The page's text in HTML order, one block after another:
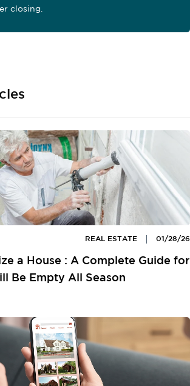
closing.
01/28/26
REAL ESTATE
a House : A Complete Guide for
Be Empty All Season